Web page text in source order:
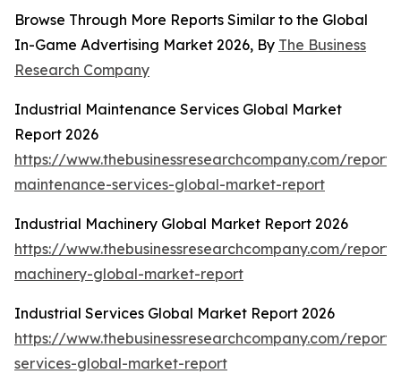
Browse Through More Reports Similar to the Global
In-Game Advertising Market 2026, By The Business
Research Company
Industrial Maintenance Services Global Market
Report 2026
https://www.thebusinessresearchcompany.com/
maintenance-services-global-market-report
Industrial Machinery Global Market Report 2026
https://www.thebusinessresearchcompany.com/
machinery-global-market-report
Industrial Services Global Market Report 2026
https://www.thebusinessresearchcompany.com/
services-global-market-report